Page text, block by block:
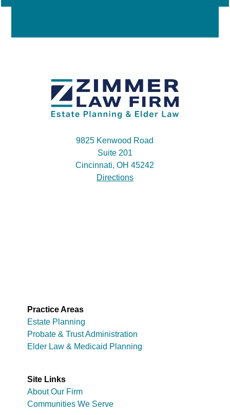
9825 Kenwood Road
Suite 201
Cincinnati, OH 45242
Directions
Practice Areas
Estate Planning
Probate & Trust Administration
Elder Law & Medicaid Planning
Site Links
About Our Firm
Communities We Serve